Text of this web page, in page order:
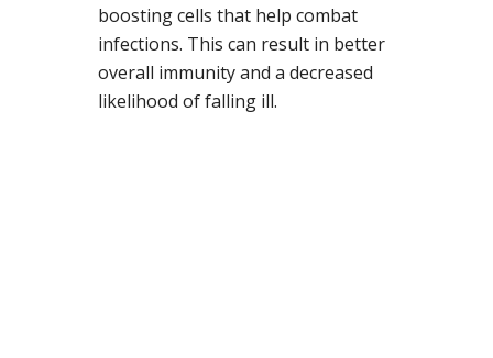
boosting cells that help combat
infections. This can result in better
overall immunity and a decreased
likelihood of falling ill.